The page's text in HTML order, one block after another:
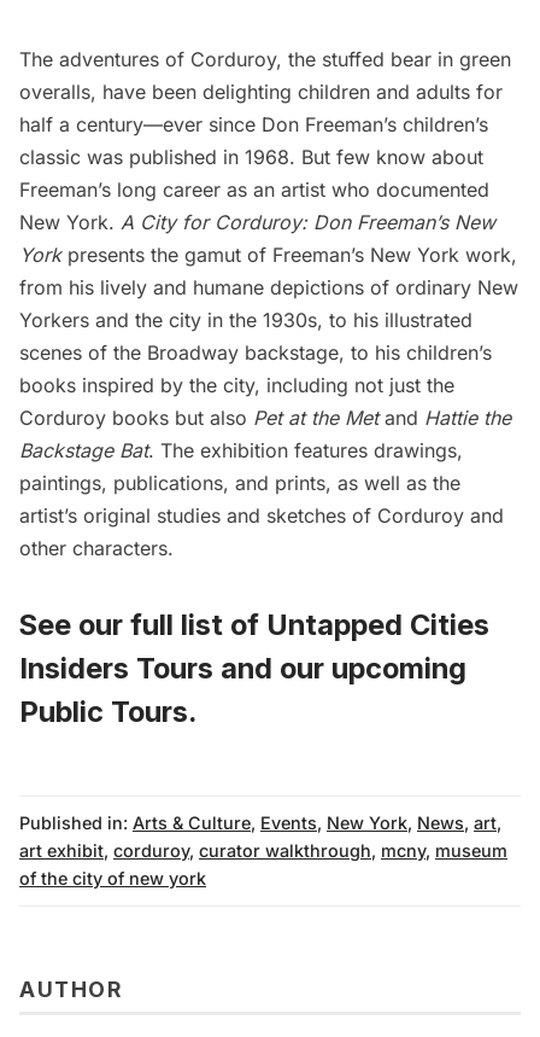
The adventures of Corduroy, the stuffed bear in green
overalls, have been delighting children and adults for
half a century—ever since Don Freeman’s children’s
classic was published in 1968. But few know about
Freeman’s long career as an artist who documented
New York. A City for Corduroy: Don Freeman’s New
Yorkpresents the gamut of Freeman’s New York work,
from his lively and humane depictions of ordinary New
Yorkers and the city in the 1930s, to his illustrated
scenes of the Broadway backstage, to his children’s
books inspired by the city, including not just the
Corduroy books but also Pet at the Metand Hattie the
Backstage Bat. The exhibition features drawings,
paintings, publications, and prints, as well as the
artist’s original studies and sketches of Corduroy and
other characters.
See our full list of Untapped Cities
Insiders Tours and our upcoming
Public Tours.
Published in: Arts & Culture, Events, New York, News, art,
art exhibit, corduroy, curator walkthrough, mcny, museum
of the city of new york
AUTHOR